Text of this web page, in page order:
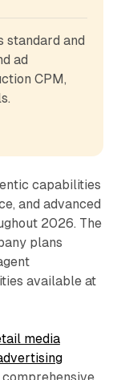
standard and
ad
CPM,
capabilities
and advanced
2026. The
plans
available at
media